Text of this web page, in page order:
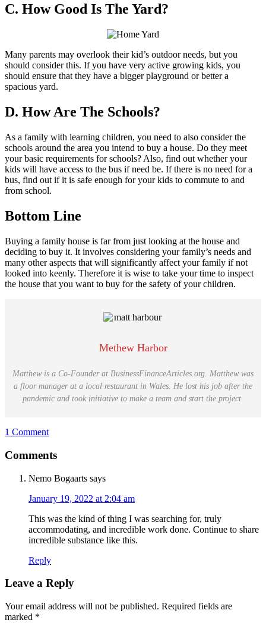
C. How Good Is The Yard?
Many parents may overlook their kid’s outdoor needs, but you
should consider this. If you have very active growing kids, you
should ensure that they have a bigger playground or better a
spacious yard.
D. How Are The Schools?
As a family with learning children, you need to also consider the
schools around the area you intend to buy a house. Do they meet
your basic requirements for schools? Also, find out whether your
kids will have access to the bus if need be. If there is no need for a
bus, find out if it is safe enough for your kids to commute to and
from school.
Bottom Line
Buying a family house is far from just looking at the house and
deciding to buy it. It involves considering your family’s needs and
many other aspects that will significantly affect your family if not
looked into keenly. Therefore it is wise to take your time to inspect
the house that you want to buy for the safety of your children.
Methew Harbor
Matthew is a Co-Founder at BusinessFinanceArticles.org. Matthew was
a floor manager at a local restaurant in Wales. He lost his job after the
pandemic and took initiative to make a team and start the project.
1 Comment
Reader
Comments
Nemo Bogaarts says
January 19, 2022 at 2:04 am
This was the kind of thing I was searching for, truly
accommodating, and incredible work done. Continue to share
incredible substance like this.
Reply
Leave a Reply
Your email address will not be published. Required fields are
marked *